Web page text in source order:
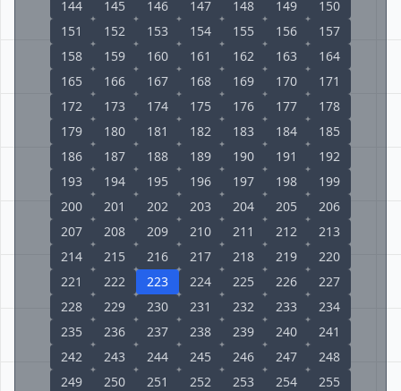
144
145 146 147 148 149
150
151
152 153 154 155 156
157
158
159 160 161 162 163
164
165
166 167 168 169 170
171
172
173 174 175 176 177
178
179
180 181 182 183 184
185
186
187 188 189 190 191
192
193
194 195 196 197 198
199
200
201 202 203 204 205
206
207
208 209 210 211 212
213
214
215 216 217 218 219
220
221
222 223 224 225 226
227
228
229 230 231 232 233
234
235
236 237 238 239 240
241
242
243 244 245 246 247
248
249
250 251 252 253 254
255